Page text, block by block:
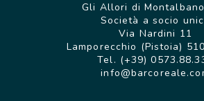
Gli Allori di
Società a socio
Via Nardini 11
Lamporecchio (Pistoia)
Tel. (+39)